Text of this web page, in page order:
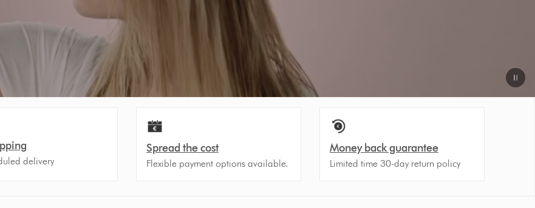
delivery
Spread the cost
Flexible payment options available.
Money back guarantee
Limited time 30-day return policy